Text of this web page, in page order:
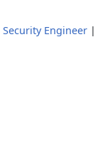
Security Engineer |